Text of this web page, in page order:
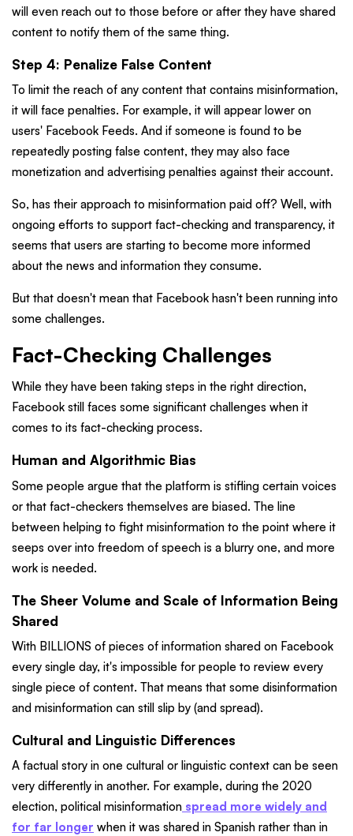
will even reach out to those before or after they have shared
content to notify them of the same thing.
Step 4: Penalize False Content
To limit the reach of any content that contains misinformation,
it will face penalties. For example, it will appear lower on
users' Facebook Feeds. And if someone is found to be
repeatedly posting false content, they may also face
monetization and advertising penalties against their account.
So, has their approach to misinformation paid off? Well, with
ongoing efforts to support fact-checking and transparency, it
seems that users are starting to become more informed
about the news and information they consume.
But that doesn't mean that Facebook hasn't been running into
some challenges.
Fact-Checking Challenges
While they have been taking steps in the right direction,
Facebook still faces some significant challenges when it
comes to its fact-checking process.
Human and Algorithmic Bias
Some people argue that the platform is stifling certain voices
or that fact-checkers themselves are biased. The line
between helping to fight misinformation to the point where it
seeps over into freedom of speech is a blurry one, and more
work is needed.
The Sheer Volume and Scale of Information Being
Shared
With BILLIONS of pieces of information shared on Facebook
every single day, it's impossible for people to review every
single piece of content. That means that some disinformation
and misinformation can still slip by (and spread).
Cultural and Linguistic Differences
A factual story in one cultural or linguistic context can be seen
very differently in another. For example, during the 2020
election, political misinformation spread more widely and
for far longer when it was shared in Spanish rather than in